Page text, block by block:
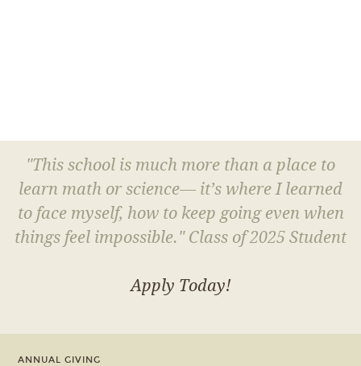
"This school is much more than a place to
learn math or science— it’s where I learned
to face myself, how to keep going even when
things feel impossible." Class of 2025 Student
Apply Today!
ANNUAL GIVING